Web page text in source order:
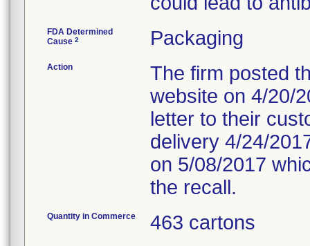
FDA Determined
Cause 2 Packaging
Action
The firm posted
website on 4/20/
letter to their
delivery 4/24/
on 5/08/2017
the recall.
Quantity in Commerce 463 cartons